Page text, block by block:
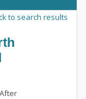
to search results